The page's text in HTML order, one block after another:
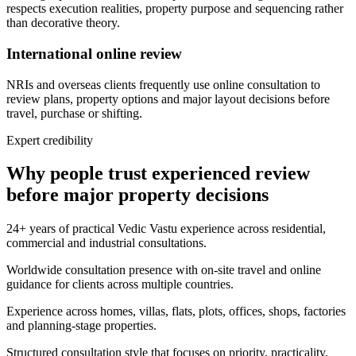
respects execution realities, property purpose and sequencing rather
than decorative theory.
International online review
NRIs and overseas clients frequently use online consultation to
review plans, property options and major layout decisions before
travel, purchase or shifting.
Expert credibility
Why people trust experienced review
before major property decisions
24+ years of practical Vedic Vastu experience across residential,
commercial and industrial consultations.
Worldwide consultation presence with on-site travel and online
guidance for clients across multiple countries.
Experience across homes, villas, flats, plots, offices, shops, factories
and planning-stage properties.
Structured consultation style that focuses on priority, practicality,